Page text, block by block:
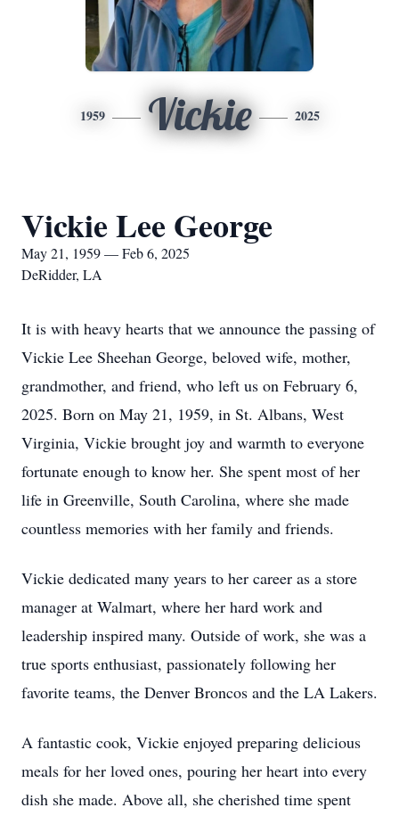
1959 Vickie 2025
Vickie Lee George
May 21, 1959 — Feb 6, 2025
DeRidder, LA
It is with heavy hearts that we announce the passing of
Vickie Lee Sheehan George, beloved wife, mother,
grandmother, and friend, who left us on February 6,
2025. Born on May 21, 1959, in St. Albans, West
Virginia, Vickie brought joy and warmth to everyone
fortunate enough to know her. She spent most of her
life in Greenville, South Carolina, where she made
countless memories with her family and friends.
Vickie dedicated many years to her career as a store
manager at Walmart, where her hard work and
leadership inspired many. Outside of work, she was a
true sports enthusiast, passionately following her
favorite teams, the Denver Broncos and the LA Lakers.
A fantastic cook, Vickie enjoyed preparing delicious
meals for her loved ones, pouring her heart into every
dish she made. Above all, she cherished time spent